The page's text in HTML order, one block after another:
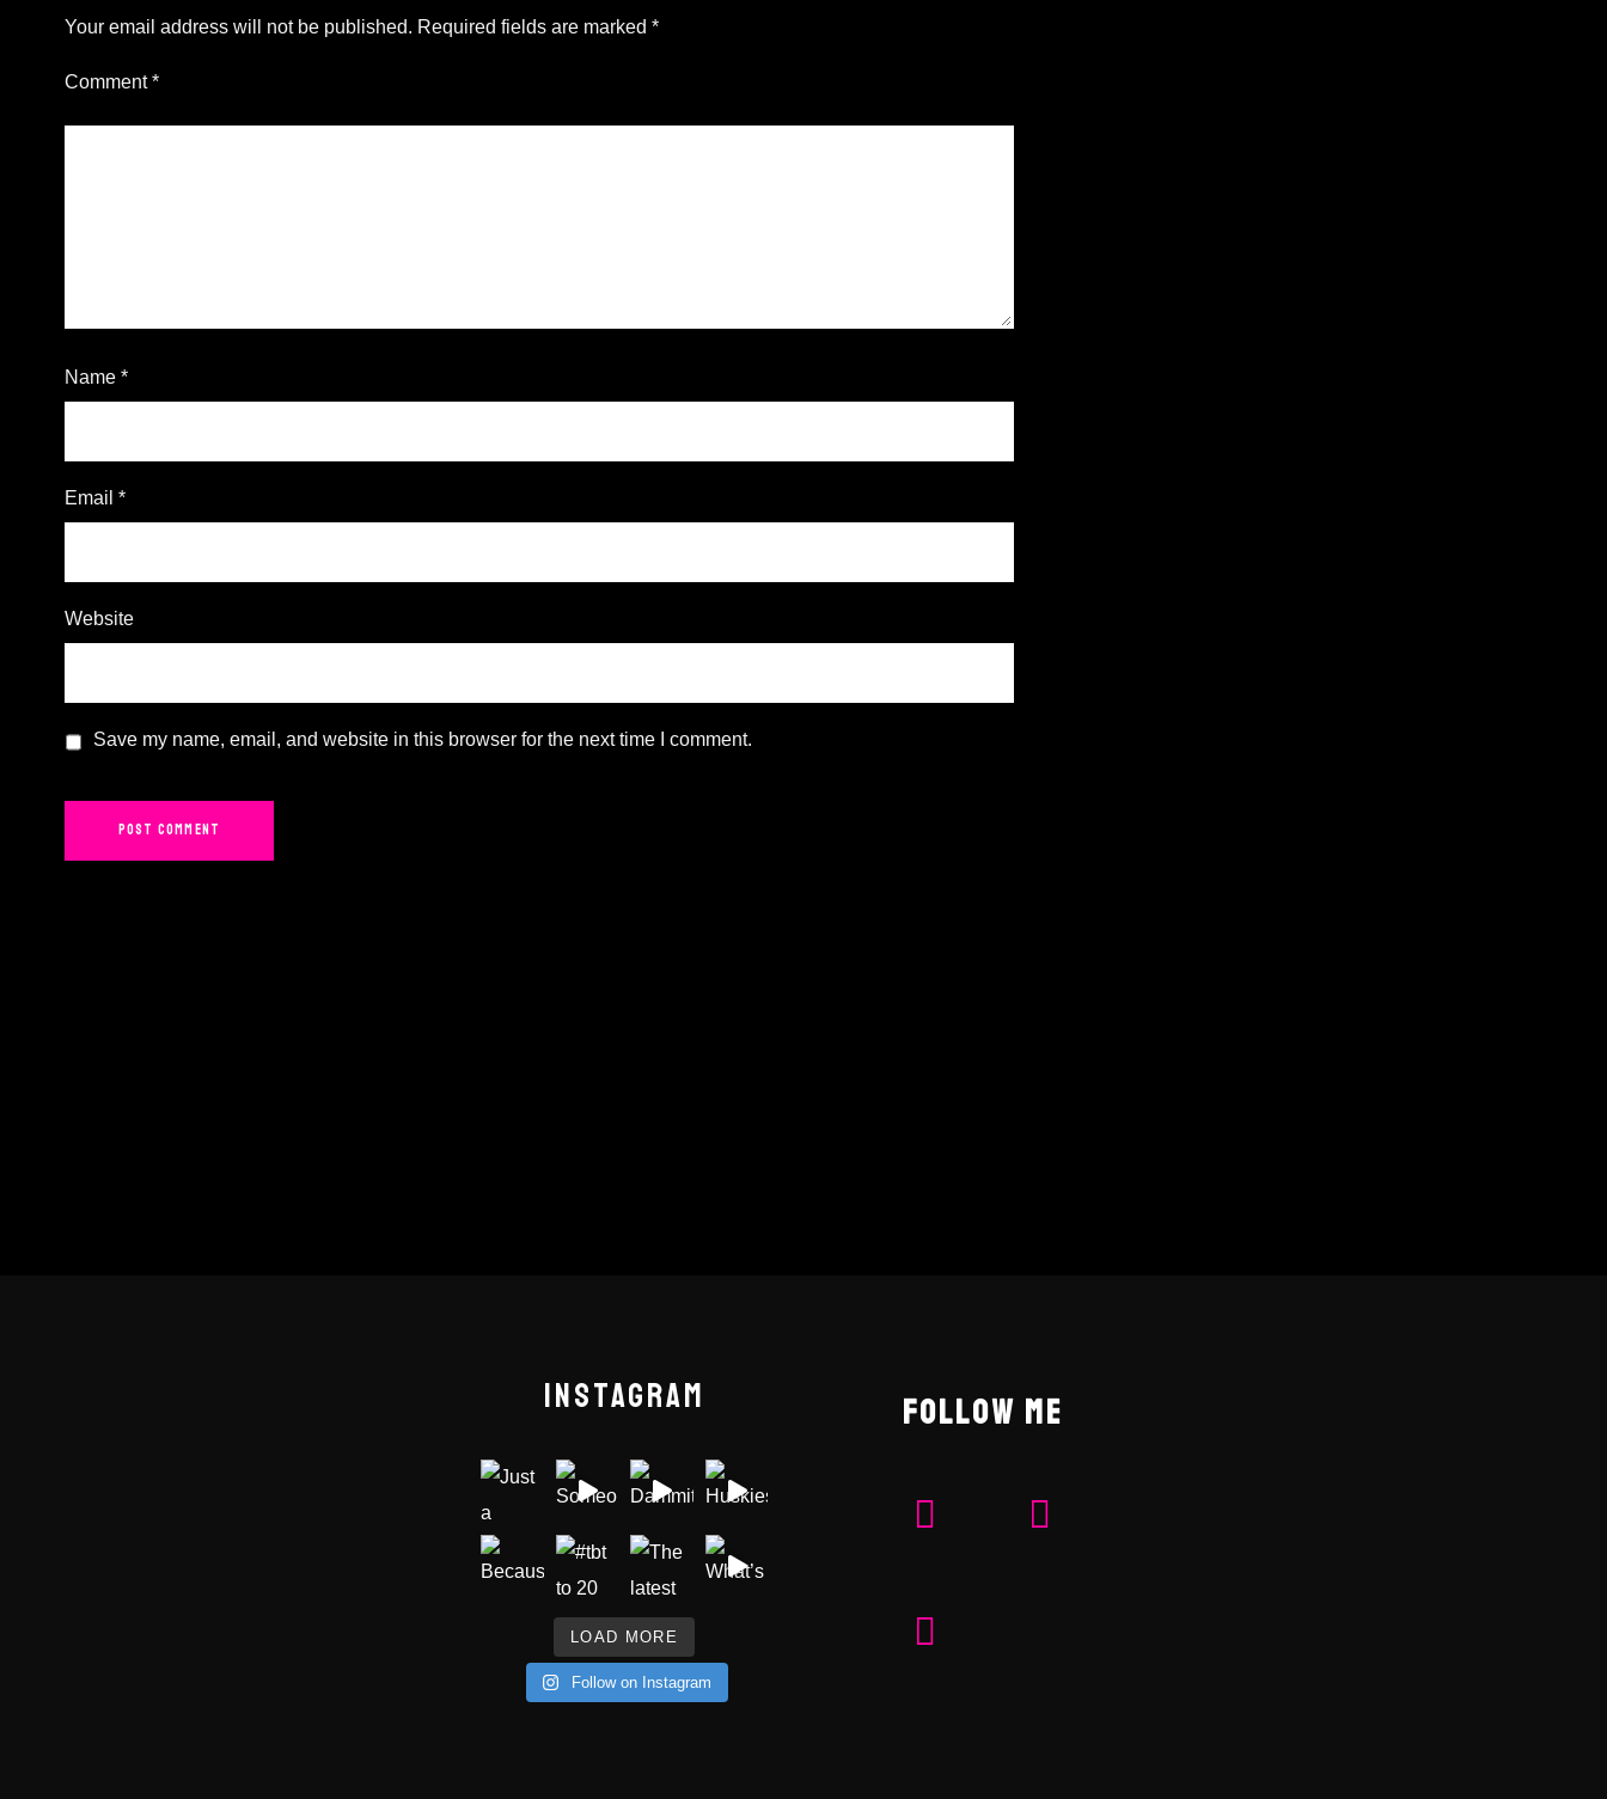
Your email address will not be published. Required fields are marked *
Comment*
Name *
Email *
Website
Save my name, email, and website in this browser for the next time I comment.
INSTAGRAM
LOAD MORE
Follow on Instagram
FOLLOW ME